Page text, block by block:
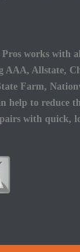
works with
AAA, Allstate,
Farm,
help to reduce
with quick,